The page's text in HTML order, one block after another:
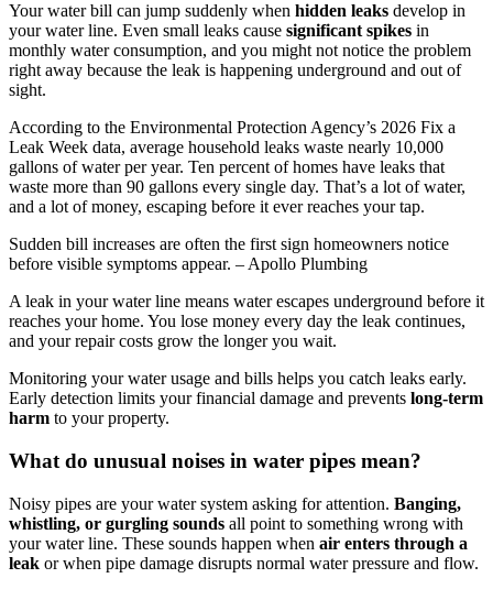
Your water bill can jump suddenly when hidden leaks develop in
your water line. Even small leaks cause significant spikes in
monthly water consumption, and you might not notice the problem
right away because the leak is happening underground and out of
sight.
According to the Environmental Protection Agency’s 2026 Fix a
Leak Week data, average household leaks waste nearly 10,000
gallons of water per year. Ten percent of homes have leaks that
waste more than 90 gallons every single day. That’s a lot of water,
and a lot of money, escaping before it ever reaches your tap.
Sudden bill increases are often the first sign homeowners notice
before visible symptoms appear. – Apollo Plumbing
A leak in your water line means water escapes underground before it
reaches your home. You lose money every day the leak continues,
and your repair costs grow the longer you wait.
Monitoring your water usage and bills helps you catch leaks early.
Early detection limits your financial damage and prevents long-term
harm to your property.
What do unusual noises in water pipes mean?
Noisy pipes are your water system asking for attention. Banging,
whistling, or gurgling sounds all point to something wrong with
your water line. These sounds happen when air enters through a
leak or when pipe damage disrupts normal water pressure and flow.